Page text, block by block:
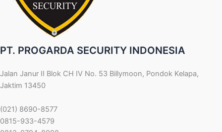
PT. PROGARDA SECURITY INDONESIA
Jalan Janur II Blok CH IV No. 53 Billymoon, Pondok Kelapa,
Jaktim 13450
(021) 8690-8577
0815-933-4579